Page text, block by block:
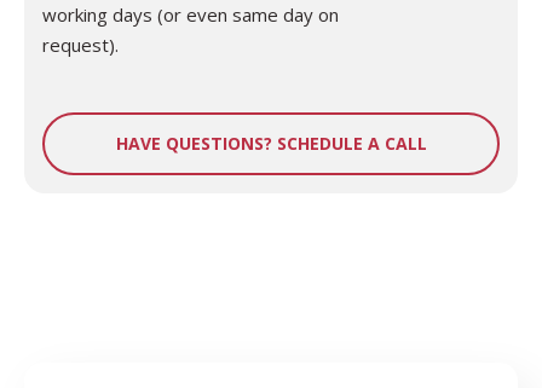
working days (or even same day on
request).
HAVE QUESTIONS? SCHEDULE A CALL